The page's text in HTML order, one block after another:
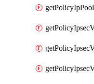
getPolicyIpPool